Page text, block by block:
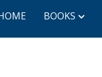
BOOKS